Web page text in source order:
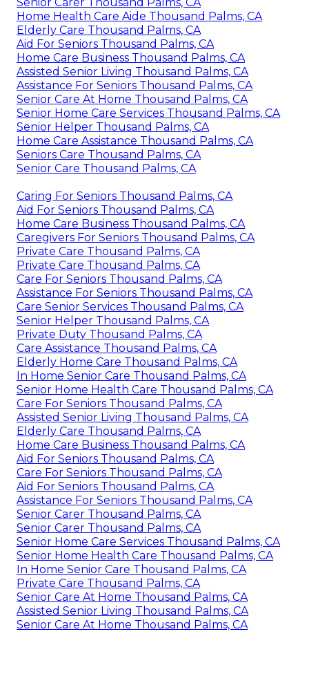
Home Health Care Aide Thousand Palms, CA
Elderly Care Thousand Palms, CA
Aid For Seniors Thousand Palms, CA
Home Care Business Thousand Palms, CA
Assisted Senior Living Thousand Palms, CA
Assistance For Seniors Thousand Palms, CA
Senior Care At Home Thousand Palms, CA
Senior Home Care Services Thousand Palms, CA
Senior Helper Thousand Palms, CA
Home Care Assistance Thousand Palms, CA
Seniors Care Thousand Palms, CA
Senior Care Thousand Palms, CA
Caring For Seniors Thousand Palms, CA
Aid For Seniors Thousand Palms, CA
Home Care Business Thousand Palms, CA
Caregivers For Seniors Thousand Palms, CA
Private Care Thousand Palms, CA
Private Care Thousand Palms, CA
Care For Seniors Thousand Palms, CA
Assistance For Seniors Thousand Palms, CA
Care Senior Services Thousand Palms, CA
Senior Helper Thousand Palms, CA
Private Duty Thousand Palms, CA
Care Assistance Thousand Palms, CA
Elderly Home Care Thousand Palms, CA
In Home Senior Care Thousand Palms, CA
Senior Home Health Care Thousand Palms, CA
Care For Seniors Thousand Palms, CA
Assisted Senior Living Thousand Palms, CA
Elderly Care Thousand Palms, CA
Home Care Business Thousand Palms, CA
Aid For Seniors Thousand Palms, CA
Care For Seniors Thousand Palms, CA
Aid For Seniors Thousand Palms, CA
Assistance For Seniors Thousand Palms, CA
Senior Carer Thousand Palms, CA
Senior Carer Thousand Palms, CA
Senior Home Care Services Thousand Palms, CA
Senior Home Health Care Thousand Palms, CA
In Home Senior Care Thousand Palms, CA
Private Care Thousand Palms, CA
Senior Care At Home Thousand Palms, CA
Assisted Senior Living Thousand Palms, CA
Senior Care At Home Thousand Palms, CA